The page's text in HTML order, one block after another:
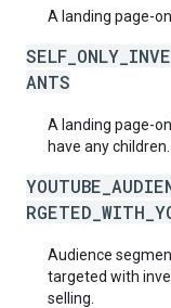
A landing page-
ANTS
A landing page-
have any children.
Audience
targeted with
selling.